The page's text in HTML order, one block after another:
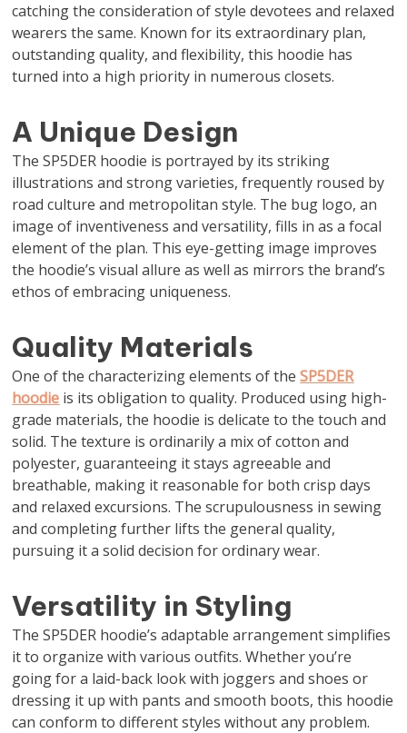
catching the consideration of style devotees and relaxed
wearers the same. Known for its extraordinary plan,
outstanding quality, and flexibility, this hoodie has
turned into a high priority in numerous closets.
A Unique Design
The SP5DER hoodie is portrayed by its striking
illustrations and strong varieties, frequently roused by
road culture and metropolitan style. The bug logo, an
image of inventiveness and versatility, fills in as a focal
element of the plan. This eye-getting image improves
the hoodie’s visual allure as well as mirrors the brand’s
ethos of embracing uniqueness.
Quality Materials
One of the characterizing elements of theSP5DER
hoodie is its obligation to quality. Produced using high-
grade materials, the hoodie is delicate to the touch and
solid. The texture is ordinarily a mix of cotton and
polyester, guaranteeing it stays agreeable and
breathable, making it reasonable for both crisp days
and relaxed excursions. The scrupulousness in sewing
and completing further lifts the general quality,
pursuing it a solid decision for ordinary wear.
Versatility in Styling
The SP5DER hoodie’s adaptable arrangement simplifies
it to organize with various outfits. Whether you’re
going for a laid-back look with joggers and shoes or
dressing it up with pants and smooth boots, this hoodie
can conform to different styles without any problem.